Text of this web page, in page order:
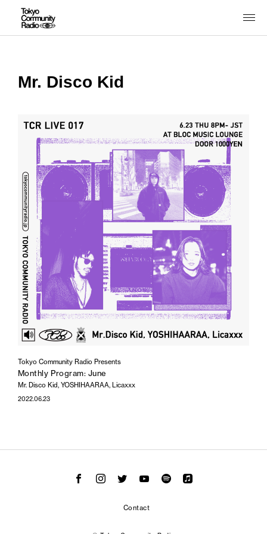
Mr. Disco Kid
Tokyo Community Radio Presents
Monthly Program: June
Mr. Disco Kid, YOSHIHAARAA, Licaxxx
2022.06.23
Contact